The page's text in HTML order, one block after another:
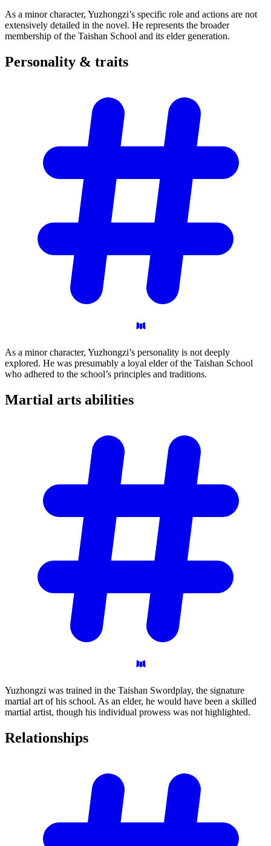
As a minor character, Yuzhongzi’s specific role and actions are not
extensively detailed in the novel. He represents the broader
membership of the Taishan School and its elder generation.
Personality & traits
As a minor character, Yuzhongzi’s personality is not deeply
explored. He was presumably a loyal elder of the Taishan School
who adhered to the school’s principles and traditions.
Martial arts abilities
Yuzhongzi was trained in the Taishan Swordplay, the signature
martial art of his school. As an elder, he would have been a skilled
martial artist, though his individual prowess was not highlighted.
Relationships